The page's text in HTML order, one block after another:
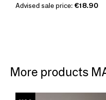
Advised sale price: €18.90
More products